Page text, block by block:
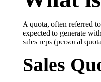
viewers into leads.
of the deal cycle.
A quota, often referred
expected to generate
sales reps (personal
Sales